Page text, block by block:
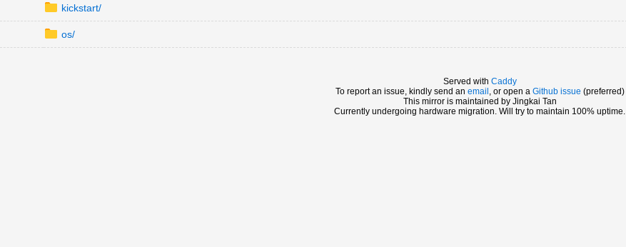
kickstart/
os/
Served with Caddy
To report an issue, kindly send an email , or open a Github issue (preferred)
This mirror is maintained by Jingkai Tan
Currently undergoing hardware migration. Will try to maintain 100% uptime.